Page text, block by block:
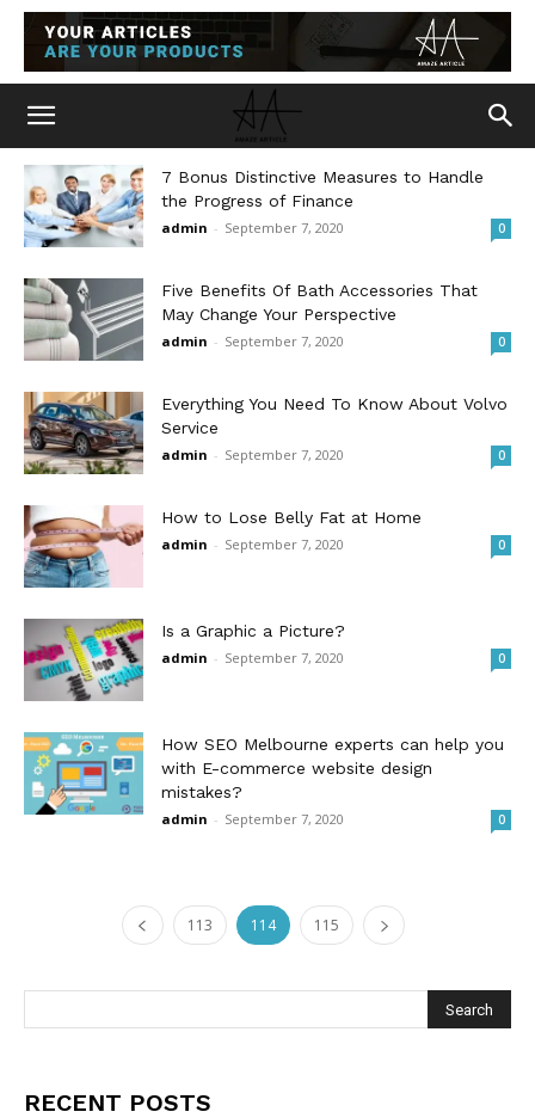
7 Bonus Distinctive Measures to Handle
the Progress of Finance
admin - September 7, 2020 0
Five Benefits Of Bath Accessories That
May Change Your Perspective
admin - September 7, 2020 0
Everything You Need To Know About Volvo
Service
admin - September 7, 2020 0
How to Lose Belly Fat at Home
admin - September 7, 2020 0
Is a Graphic a Picture?
admin - September 7, 2020 0
How SEO Melbourne experts can help you
with E-commerce website design
mistakes?
admin - September 7, 2020 0
113 114 115
RECENT POSTS